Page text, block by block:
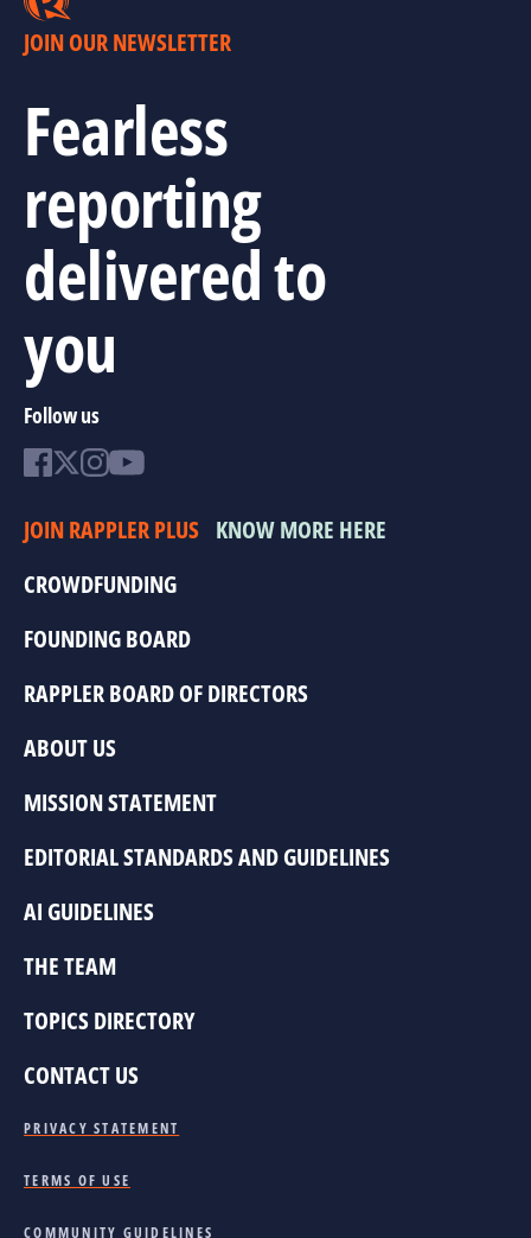
JOIN OUR NEWSLETTER
Fearless
reporting
delivered to
you
Follow us
JOIN RAPPLER PLUS KNOW MORE HERE
CROWDFUNDING
FOUNDING BOARD
RAPPLER BOARD OF DIRECTORS
ABOUT US
MISSION STATEMENT
EDITORIAL STANDARDS AND GUIDELINES
AI GUIDELINES
THE TEAM
TOPICS DIRECTORY
CONTACT US
PRIVACY STATEMENT
TERMS OF USE
COMMUNITY GUIDELINES